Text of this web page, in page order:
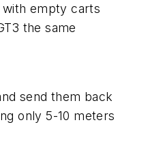
with empty carts
the same
send them back
only 5-10 meters